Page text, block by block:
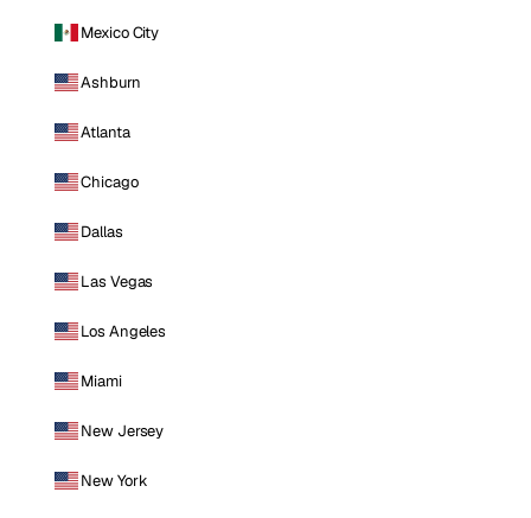
Mexico City
Ashburn
Atlanta
Chicago
Dallas
Las Vegas
Los Angeles
Miami
New Jersey
New York